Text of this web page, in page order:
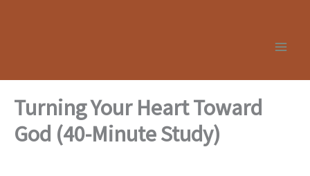
Turning Your Heart Toward
God (40-Minute Study)